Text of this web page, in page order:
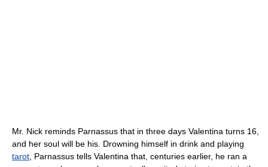
Mr. Nick reminds Parnassus that in three days Valentina turns 16,
and her soul will be his. Drowning himself in drink and playing
tarot , Parnassus tells Valentina that, centuries earlier, he ran a